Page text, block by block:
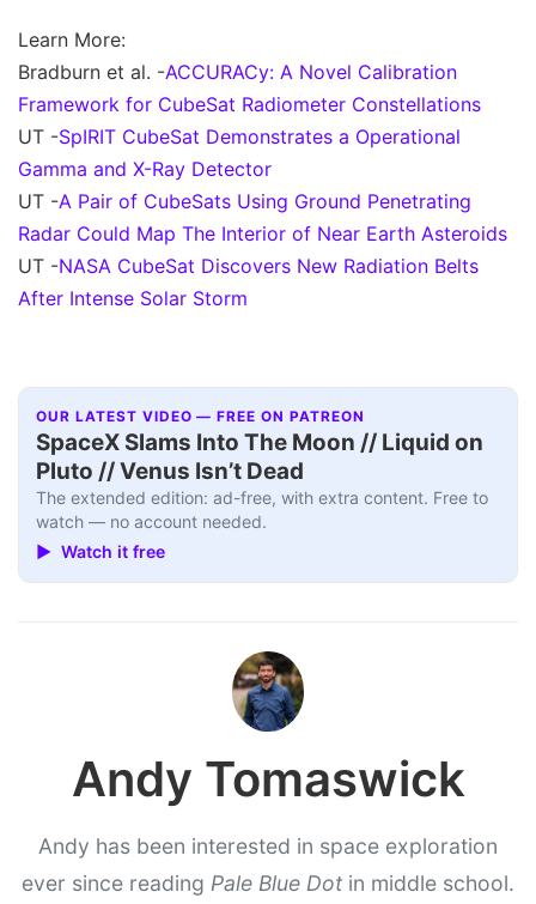
Learn More:
Bradburn et al. -ACCURACy: A Novel Calibration
Framework for CubeSat Radiometer Constellations
UT -SpIRIT CubeSat Demonstrates a Operational
Gamma and X-Ray Detector
UT -A Pair of CubeSats Using Ground Penetrating
Radar Could Map The Interior of Near Earth Asteroids
UT -NASA CubeSat Discovers New Radiation Belts
After Intense Solar Storm
OUR LATEST VIDEO — FREE ON PATREON
SpaceX Slams Into The Moon // Liquid on
Pluto // Venus Isn’t Dead
The extended edition: ad-free, with extra content. Free to
watch — no account needed.
▶ Watch it free
Andy Tomaswick
Andy has been interested in space exploration
ever since reading Pale Blue Dot in middle school.